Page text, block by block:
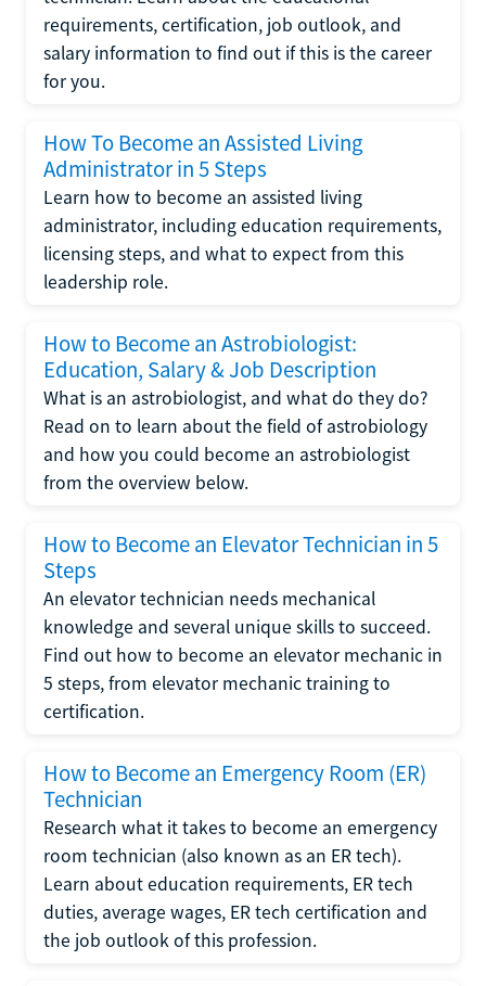
requirements, certification, job outlook, and
salary information to find out if this is the career
for you.
How To Become an Assisted Living
Administrator in 5 Steps
Learn how to become an assisted living
administrator, including education requirements,
licensing steps, and what to expect from this
leadership role.
How to Become an Astrobiologist:
Education, Salary & Job Description
What is an astrobiologist, and what do they do?
Read on to learn about the field of astrobiology
and how you could become an astrobiologist
from the overview below.
How to Become an Elevator Technician in 5
Steps
An elevator technician needs mechanical
knowledge and several unique skills to succeed.
Find out how to become an elevator mechanic in
5 steps, from elevator mechanic training to
certification.
How to Become an Emergency Room (ER)
Technician
Research what it takes to become an emergency
room technician (also known as an ER tech).
Learn about education requirements, ER tech
duties, average wages, ER tech certification and
the job outlook of this profession.